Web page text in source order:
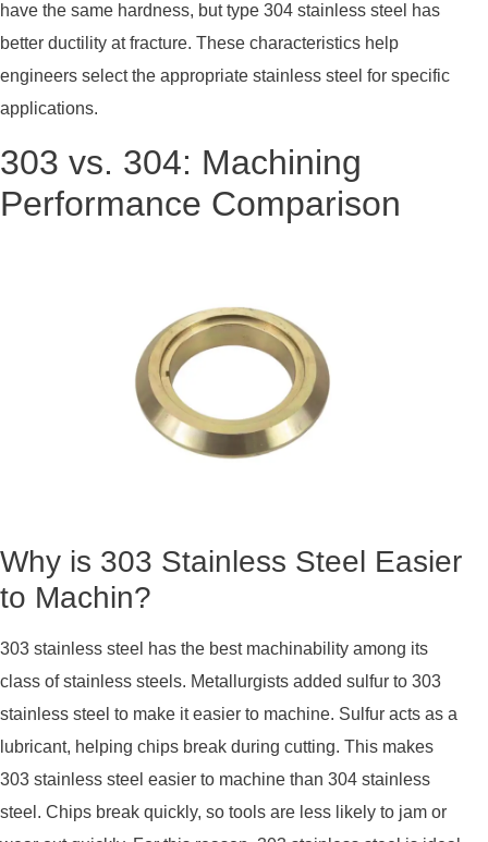
have the same hardness, but type 304 stainless steel has
better ductility at fracture. These characteristics help
engineers select the appropriate stainless steel for specific
applications.
303 vs. 304: Machining
Performance Comparison
Why is 303 Stainless Steel Easier
to Machin?
303 stainless steel has the best machinability among its
class of stainless steels. Metallurgists added sulfur to 303
stainless steel to make it easier to machine. Sulfur acts as a
lubricant, helping chips break during cutting. This makes
303 stainless steel easier to machine than 304 stainless
steel. Chips break quickly, so tools are less likely to jam or